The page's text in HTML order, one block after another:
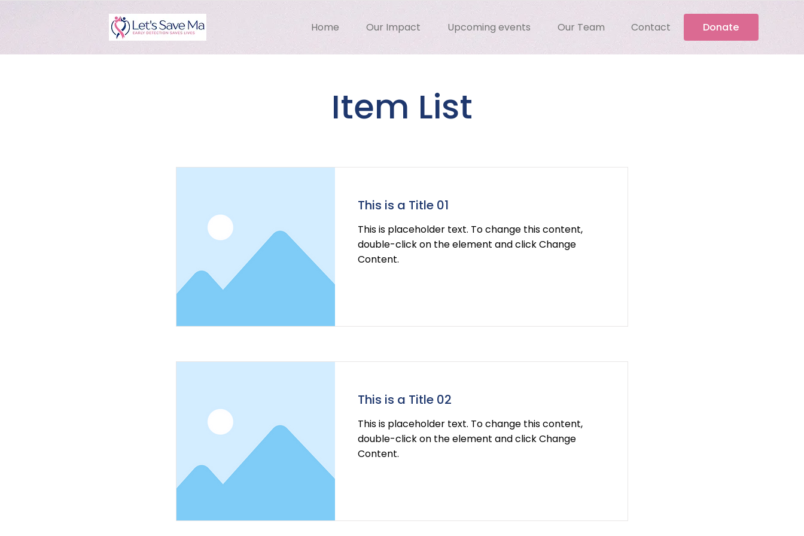
Home Our Impact Upcoming events Our Team Contact Donate
Item List
This is a Title 01
This is placeholder text. To change this content,
double-click on the element and click Change
Content.
This is a Title 02
This is placeholder text. To change this content,
double-click on the element and click Change
Content.